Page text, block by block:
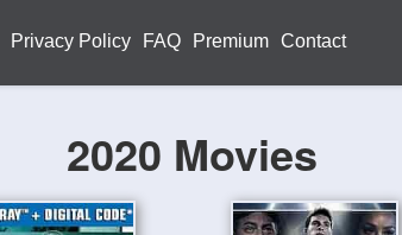
Privacy Policy FAQ Premium Contact
2020 Movies